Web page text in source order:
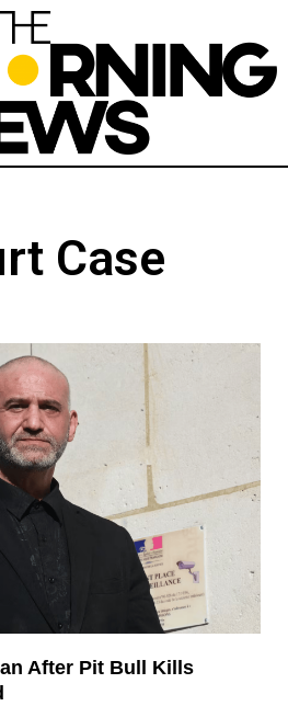
Case
After Pit Bull Kills